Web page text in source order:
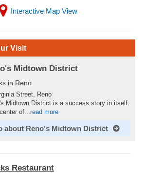
Interactive Map View
Visit
Midtown District
in Reno
Street, Reno
Midtown District is a success story in itself.
of...read more
about Reno's Midtown District
Restaurant